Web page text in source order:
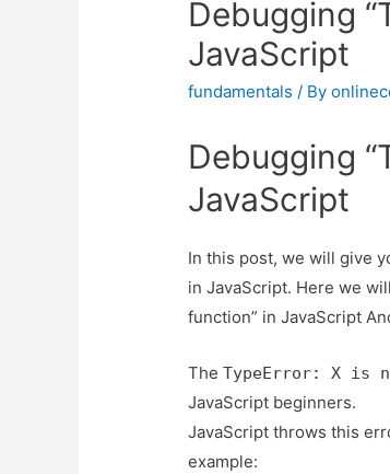
Debugging
JavaScript
fundamentals / By
Debugging
JavaScript
In this post, we will give
in JavaScript. Here we
function” in JavaScript
TheTypeError: X is
JavaScript beginners.
JavaScript throws this
example: